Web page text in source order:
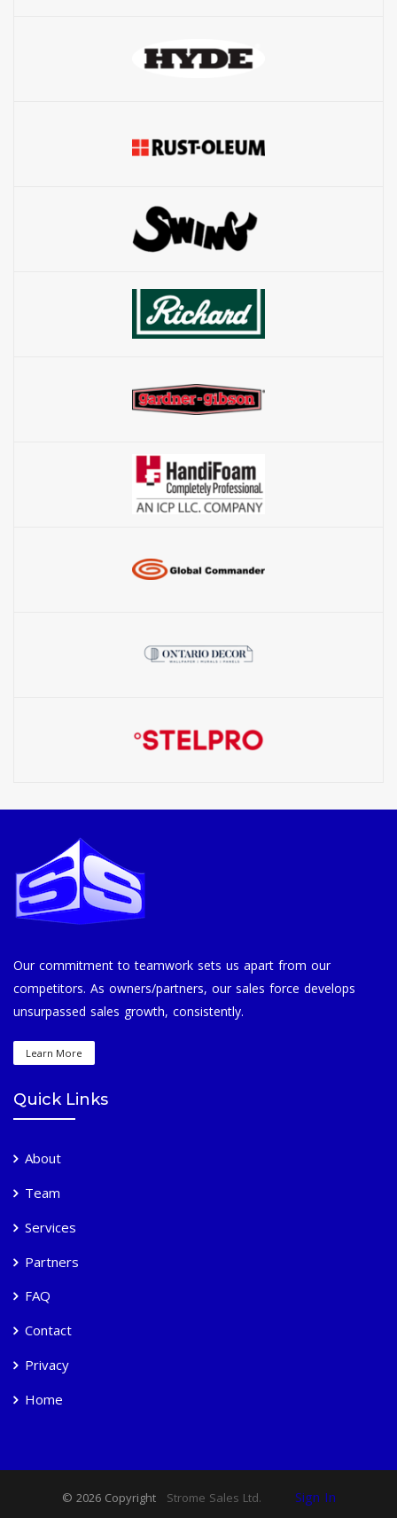
Our commitment to teamwork sets us apart from our
competitors. As owners/partners, our sales force develops
unsurpassed sales growth, consistently.
Learn More
Quick Links
About
Team
Services
Partners
FAQ
Contact
Privacy
Home
© 2026 Copyright Strome Sales Ltd. Sign In